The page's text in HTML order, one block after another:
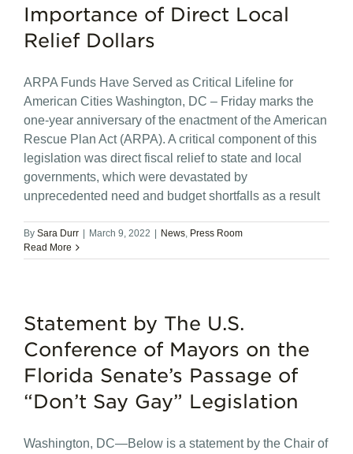
Importance of Direct Local
Relief Dollars
ARPA Funds Have Served as Critical Lifeline for
American Cities Washington, DC – Friday marks the
one-year anniversary of the enactment of the American
Rescue Plan Act (ARPA). A critical component of this
legislation was direct fiscal relief to state and local
governments, which were devastated by
unprecedented need and budget shortfalls as a result
By Sara Durr | March 9, 2022 | News Press Room
Read More
Statement by The U.S.
Conference of Mayors on the
Florida Senate’s Passage of
“Don’t Say Gay” Legislation
Washington, DC—Below is a statement by the Chair of